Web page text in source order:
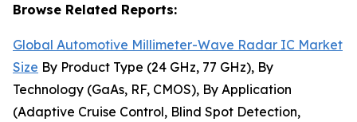
Browse Related Reports:
Global Automotive Millimeter-Wave Radar IC Market
Size By Product Type (24 GHz, 77 GHz), By
Technology (GaAs, RF, CMOS), By Application
(Adaptive Cruise Control, Blind Spot Detection,